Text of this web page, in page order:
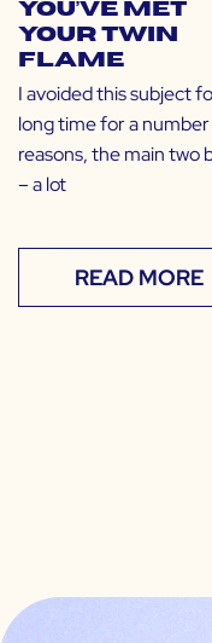
You’ve Met
Your Twin
Flame
I avoided this subject
long time for a
reasons, the main two
– a lot
READ MORE